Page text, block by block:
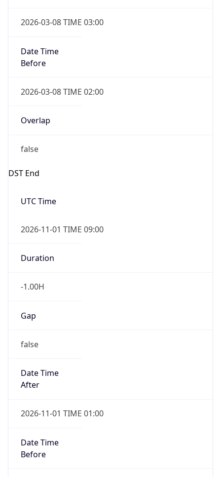
2026-03-08 TIME 03:00
Date Time
Before
2026-03-08 TIME 02:00
Overlap
false
DST End
UTC Time
2026-11-01 TIME 09:00
Duration
-1.00H
Gap
false
Date Time
After
2026-11-01 TIME 01:00
Date Time
Before